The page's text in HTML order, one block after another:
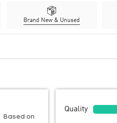
Brand New & Unused
Based on
Quality